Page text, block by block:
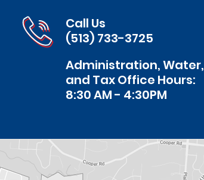
Call Us
(513) 733-3725
Administration, Water,
and Tax Office Hours:
8:30 AM - 4:30PM